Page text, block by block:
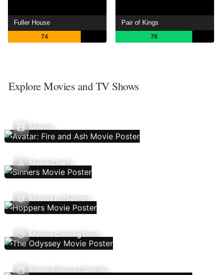
Fuller House
74
Pair of Kings
78
Explore Movies and TV Shows
Movies
Movie Charts
Movies In Theaters
Movies Coming Soon
Movie Release Calendar